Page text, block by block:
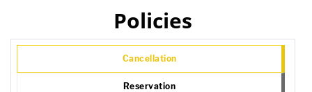
Policies
Cancellation
Reservation